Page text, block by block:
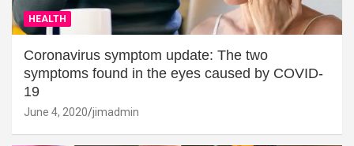
HEALTH
Coronavirus symptom update: The two
symptoms found in the eyes caused by COVID-
19
June 4, 2020 jimadmin